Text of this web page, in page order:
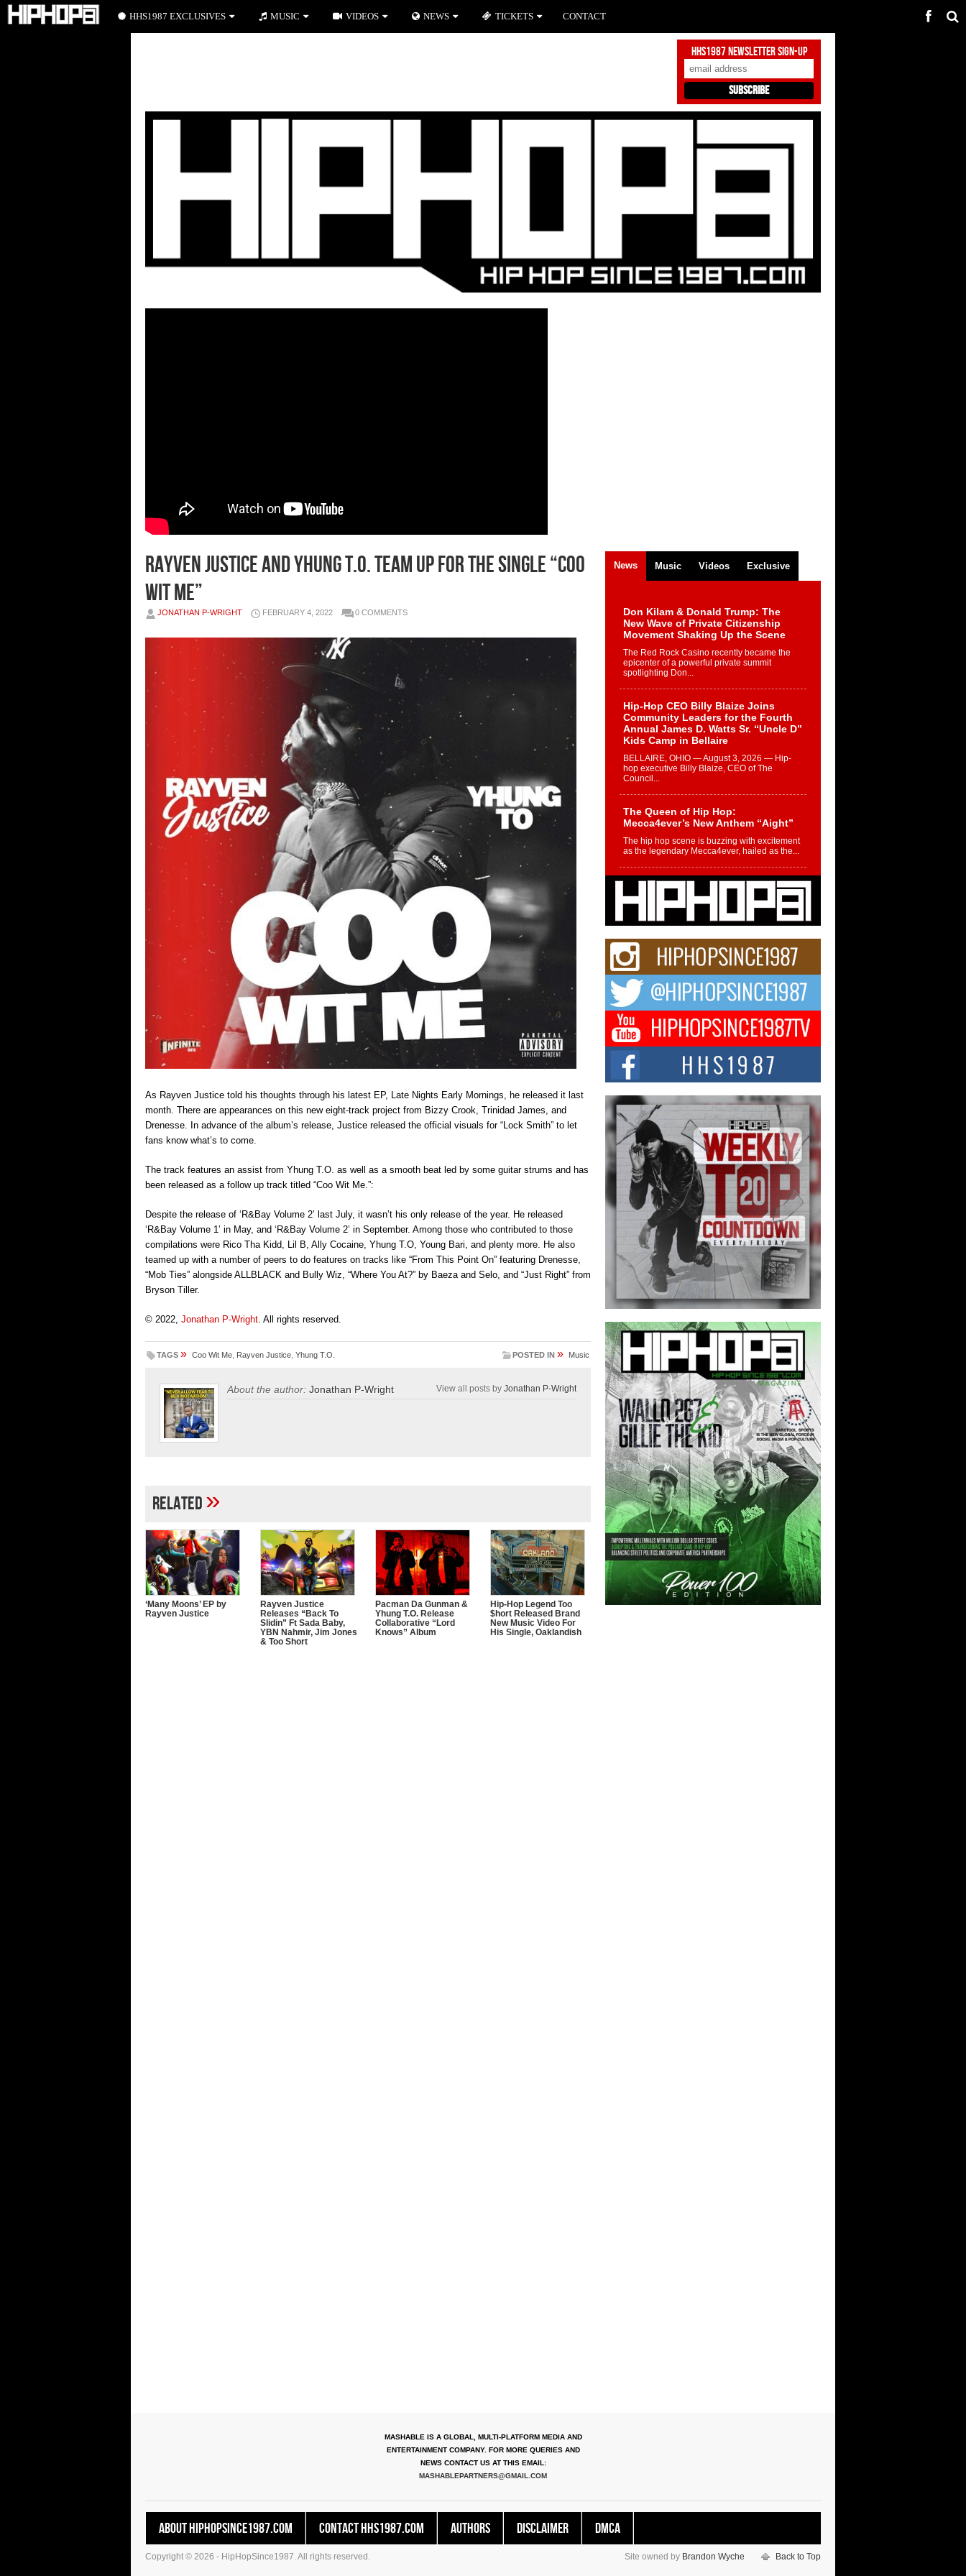
HHS1987 Newsletter Sign-Up
Rayven Justice and Yhung T.O. team up for the single “Coo
Wit Me”
JONATHAN P-WRIGHT FEBRUARY 4, 2022 0 COMMENTS
As Rayven Justice told his thoughts through his latest EP, Late Nights Early Mornings, he released it last
month. There are appearances on this new eight-track project from Bizzy Crook, Trinidad James, and
Drenesse. In advance of the album’s release, Justice released the official visuals for “Lock Smith” to let
fans know what’s to come.
The track features an assist from Yhung T.O. as well as a smooth beat led by some guitar strums and has
been released as a follow up track titled “Coo Wit Me.”:
Despite the release of ‘R&Bay Volume 2’ last July, it wasn’t his only release of the year. He released
‘R&Bay Volume 1’ in May, and ‘R&Bay Volume 2’ in September. Among those who contributed to those
compilations were Rico Tha Kidd, Lil B, Ally Cocaine, Yhung T.O, Young Bari, and plenty more. He also
teamed up with a number of peers to do features on tracks like “From This Point On” featuring Drenesse,
“Mob Ties” alongside ALLBLACK and Bully Wiz, “Where You At?” by Baeza and Selo, and “Just Right” from
Bryson Tiller.
© 2022, Jonathan P-Wright . All rights reserved.
TAGS » Coo Wit Me Rayven Justice Yhung T.O. POSTED IN » Music
About the author: Jonathan P-Wright View all posts by Jonathan P-Wright
Related»
‘Many Moons’ EP by
Rayven Justice
Rayven Justice
Releases “Back To
Slidin” Ft Sada Baby,
YBN Nahmir, Jim Jones
& Too Short
Pacman Da Gunman &
Yhung T.O. Release
Collaborative “Lord
Knows” Album
Hip-Hop Legend Too
$hort Released Brand
New Music Video For
His Single, Oaklandish
News Music Videos Exclusive
Don Kilam & Donald Trump: The
New Wave of Private Citizenship
Movement Shaking Up the Scene
The Red Rock Casino recently became the
epicenter of a powerful private summit
spotlighting Don...
Hip-Hop CEO Billy Blaize Joins
Community Leaders for the Fourth
Annual James D. Watts Sr. “Uncle D”
Kids Camp in Bellaire
BELLAIRE, OHIO — August 3, 2026 — Hip-
hop executive Billy Blaize, CEO of The
Council...
The Queen of Hip Hop:
Mecca4ever’s New Anthem “Aight”
The hip hop scene is buzzing with excitement
as the legendary Mecca4ever, hailed as the...
Get Money Filmz Prepares to
Release New Vertical Web Series
“Wrong Ride”
Get Money Filmz is preparing to make its next
C0UNTLE$$ Speaks on Music,
Resilience, and Recovering After the
Obey Juice Instagram Hack
A Story of Persistence in the Digital Age In
today’s music industry, artists are expected...
BLAKTRILOGY Vol. 3 Compilation is
in the Works – Celebrating 20 Years
of Redefining Indie Music
NEW JERSEY – OHIO — July 30, 2026 —
Rhasun, founder of New Jersey- and...
Helecia “SKG” Choyce Celebrates
the Release of The Monster Within
at Girlfriends & Champagne During
BET Weekend
Award-winning recording artist, author, and
entrepreneur Helecia “SKG” Choyce
celebrated the official release of her...
MASHABLE IS A GLOBAL, MULTI-PLATFORM MEDIA AND
ENTERTAINMENT COMPANY. FOR MORE QUERIES AND
NEWS CONTACT US AT THIS EMAIL:
MASHABLEPARTNERS@GMAIL.COM
About HipHopSince1987.com Contact HHS1987.COM Authors Disclaimer DMCA
Copyright © 2026 - HipHopSince1987. All rights reserved. Site owned by Brandon Wyche Back to Top
HHS1987 EXCLUSIVES MUSIC VIDEOS NEWS TICKETS CONTACT